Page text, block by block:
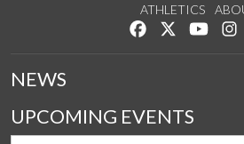
ATHLETICS
Like us onFollow us
Watch
NEWS
UPCOMING EVENTS